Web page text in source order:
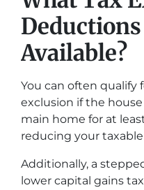
Available?
You can often qualify
exclusion if the
main home for at
reducing your
Additionally, a
lower capital gains